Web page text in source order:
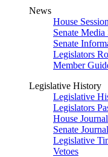
News
House
Senate Media
Senate
Legislators
Member
Legislative History
Legislative
Legislators
House Journal
Senate Journal
Legislative
Vetoes